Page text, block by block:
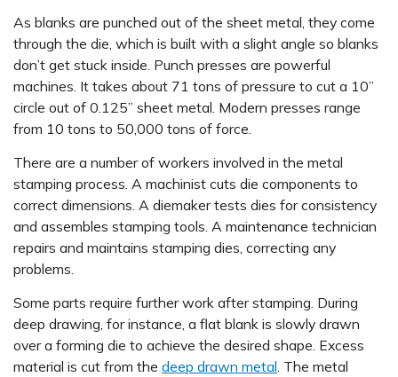
As blanks are punched out of the sheet metal, they come
through the die, which is built with a slight angle so blanks
don’t get stuck inside. Punch presses are powerful
machines. It takes about 71 tons of pressure to cut a 10”
circle out of 0.125” sheet metal. Modern presses range
from 10 tons to 50,000 tons of force.
There are a number of workers involved in the metal
stamping process. A machinist cuts die components to
correct dimensions. A diemaker tests dies for consistency
and assembles stamping tools. A maintenance technician
repairs and maintains stamping dies, correcting any
problems.
Some parts require further work after stamping. During
deep drawing, for instance, a flat blank is slowly drawn
over a forming die to achieve the desired shape. Excess
material is cut from the deep drawn metal. The metal